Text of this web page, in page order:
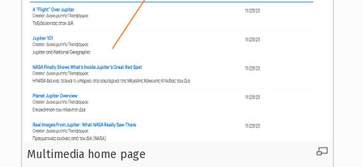
Multimedia home page